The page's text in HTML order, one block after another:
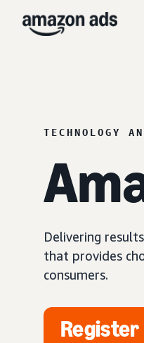
TECHNOLOGY
Delivering
that provides
consumers.
Register